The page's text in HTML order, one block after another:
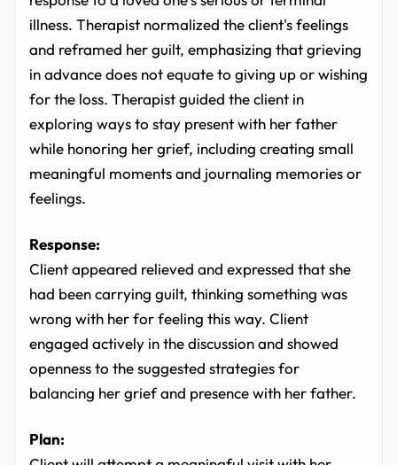
illness. Therapist normalized the client's feelings
and reframed her guilt, emphasizing that grieving
in advance does not equate to giving up or wishing
for the loss. Therapist guided the client in
exploring ways to stay present with her father
while honoring her grief, including creating small
meaningful moments and journaling memories or
feelings.
Response:
Client appeared relieved and expressed that she
had been carrying guilt, thinking something was
wrong with her for feeling this way. Client
engaged actively in the discussion and showed
openness to the suggested strategies for
balancing her grief and presence with her father.
Plan: